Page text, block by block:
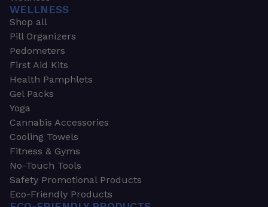
WELLNESS
Shop all
Pill Organizers
Pedometers
First Aid Kits
Health Pamphlets
Gel Packs
Yoga
Cannabis Accessories
Cooling Towels
Fitness & Gyms
No-Touch Tools
Safety Promotional Products
Eco-Friendly Products